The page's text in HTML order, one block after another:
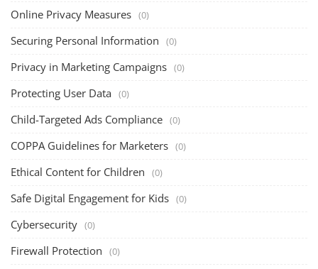
Online Privacy Measures (0)
Securing Personal Information (0)
Privacy in Marketing Campaigns (0)
Protecting User Data (0)
Child-Targeted Ads Compliance (0)
COPPA Guidelines for Marketers (0)
Ethical Content for Children (0)
Safe Digital Engagement for Kids (0)
Cybersecurity (0)
Firewall Protection (0)